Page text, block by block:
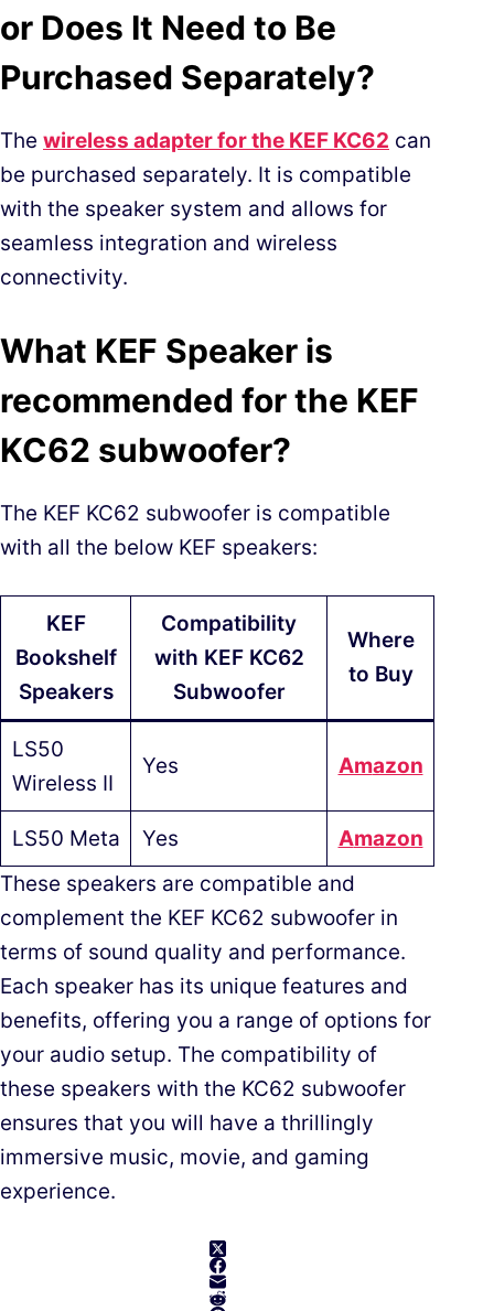
or Does It Need to Be
Purchased Separately?
The wireless adapter for the KEF KC62 can
be purchased separately. It is compatible
with the speaker system and allows for
seamless integration and wireless
connectivity.
What KEF Speaker is
recommended for the KEF
KC62 subwoofer?
The KEF KC62 subwoofer is compatible
with all the below KEF speakers:
KEF
Bookshelf
Speakers
Compatibility
with KEF KC62
Subwoofer
Where
to Buy
LS50
Wireless II
Yes Amazon
LS50 Meta Yes Amazon
These speakers are compatible and
complement the KEF KC62 subwoofer in
terms of sound quality and performance.
Each speaker has its unique features and
benefits, offering you a range of options for
your audio setup. The compatibility of
these speakers with the KC62 subwoofer
ensures that you will have a thrillingly
immersive music, movie, and gaming
experience.